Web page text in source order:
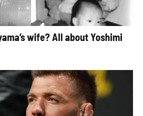
wife? All about Yoshimi